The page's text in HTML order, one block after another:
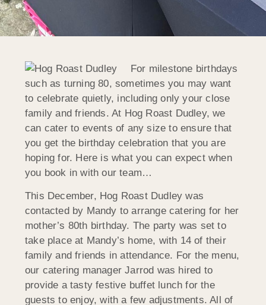
For milestone birthdays
such as turning 80, sometimes you may want
to celebrate quietly, including only your close
family and friends. At Hog Roast Dudley, we
can cater to events of any size to ensure that
you get the birthday celebration that you are
hoping for. Here is what you can expect when
you book in with our team…
This December, Hog Roast Dudley was
contacted by Mandy to arrange catering for her
mother’s 80th birthday. The party was set to
take place at Mandy’s home, with 14 of their
family and friends in attendance. For the menu,
our catering manager Jarrod was hired to
provide a tasty festive buffet lunch for the
guests to enjoy, with a few adjustments. All of